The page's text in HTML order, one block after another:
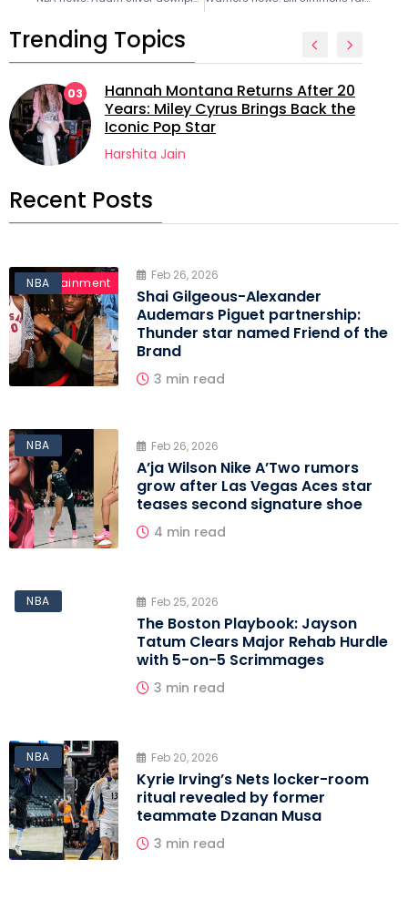
Trending Topics
03
Hannah Montana Returns After 20
Years: Miley Cyrus Brings Back the
Iconic Pop Star
Harshita Jain
Recent Posts
Entertainment
NBA
Feb 26, 2026
Shai Gilgeous-Alexander
Audemars Piguet partnership:
Thunder star named Friend of the
Brand
3 min read
NBA Feb 26, 2026
A’ja Wilson Nike A’Two rumors
grow after Las Vegas Aces star
teases second signature shoe
4 min read
NBA Feb 25, 2026
The Boston Playbook: Jayson
Tatum Clears Major Rehab Hurdle
with 5-on-5 Scrimmages
3 min read
NBA Feb 20, 2026
Kyrie Irving’s Nets locker-room
ritual revealed by former
teammate Dzanan Musa
3 min read